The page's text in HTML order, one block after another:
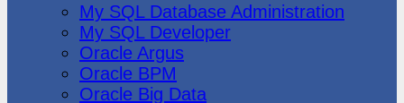
My SQL Database Administration
My SQL Developer
Oracle Argus
Oracle BPM
Oracle Big Data